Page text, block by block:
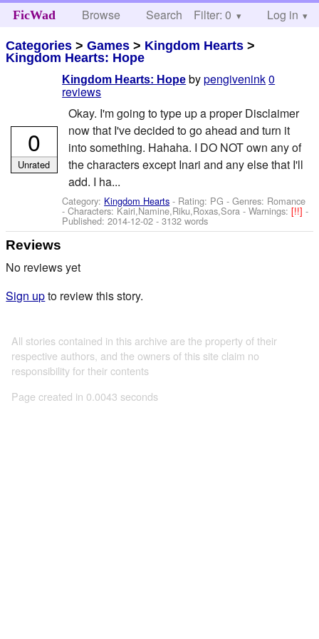
FicWad Browse Search Help
Filter: 0 Log in
Categories >Games > Kingdom Hearts >
Kingdom Hearts: Hope
Kingdom Hearts: Hope bypengivenink0
reviews
Okay. I'm going to type up a proper Disclaimer
now that I've decided to go ahead and turn it
into something. Hahaha. I DO NOT own any of
the characters except Inari and any else that I'll
add. I ha...
Category: Kingdom Hearts - Rating: PG - Genres: Romance
-Characters: Kairi,Namine,Riku,Roxas,Sora -Warnings:[!!]-
Published:2014-12-02 - 3132 words
0
Unrated
Reviews
No reviews yet
Sign upto review this story.
All stories contained in this archive are the property of their
respective authors, and the owners of this site claim no
responsibility for their contents
Page created in 0.0043 seconds